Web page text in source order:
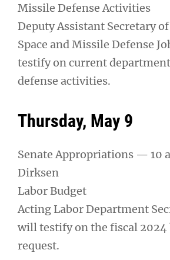
Missile Defense Activities
Deputy Assistant Secretary
Space and Missile Defense
testify on current
defense activities.
Thursday, May 9
Senate Appropriations — 10
Dirksen
Labor Budget
Acting Labor Department
will testify on the fiscal 2024
request.